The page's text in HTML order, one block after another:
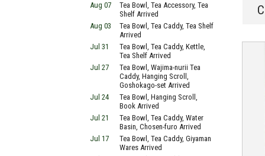
Aug 07
Tea Bowl, Tea Accessory, Tea
Shelf Arrived
Aug 03
Tea Bowl, Tea Caddy, Tea Shelf
Arrived
Jul 31
Tea Bowl, Tea Caddy, Kettle,
Tea Shelf Arrived
Jul 27
Tea Bowl, Wajima-nurii Tea
Caddy, Hanging Scroll,
Goshokago-set Arrived
Jul 24
Tea Bowl, Hanging Scroll,
Book Arrived
Jul 21
Tea Bowl, Tea Caddy, Water
Basin, Chosen-furo Arrived
Jul 17
Tea Bowl, Tea Caddy, Giyaman
Wares Arrived